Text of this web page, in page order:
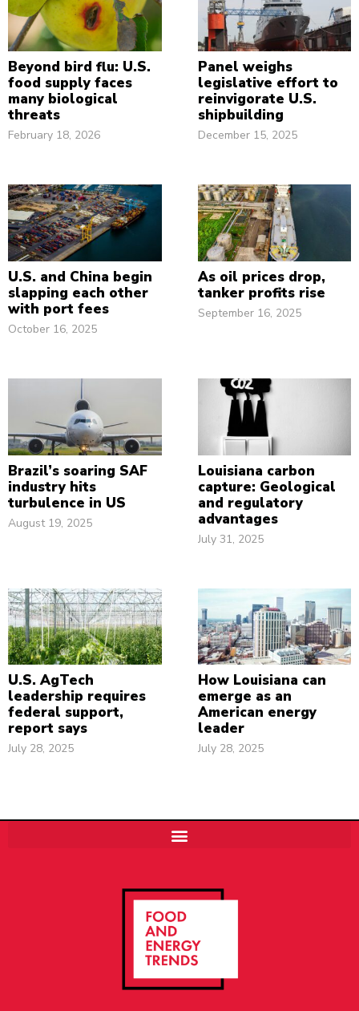
Beyond bird flu: U.S.
food supply faces
many biological
threats
February 18, 2026
Panel weighs
legislative effort to
reinvigorate U.S.
shipbuilding
December 15, 2025
U.S. and China begin
slapping each other
with port fees
October 16, 2025
As oil prices drop,
tanker profits rise
September 16, 2025
Brazil’s soaring SAF
industry hits
turbulence in US
August 19, 2025
Louisiana carbon
capture: Geological
and regulatory
advantages
July 31, 2025
U.S. AgTech
leadership requires
federal support,
report says
July 28, 2025
How Louisiana can
emerge as an
American energy
leader
July 28, 2025